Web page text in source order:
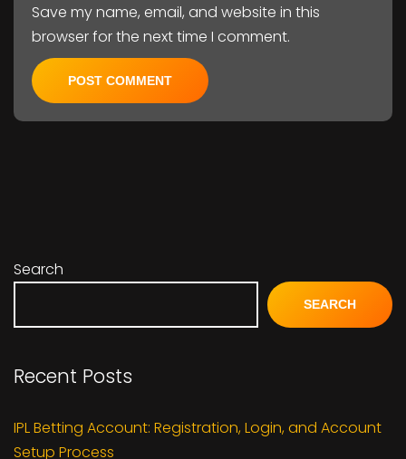
Save my name, email, and website in this
browser for the next time I comment.
Search
SEARCH
Recent Posts
IPL Betting Account: Registration, Login, and Account
Setup Process